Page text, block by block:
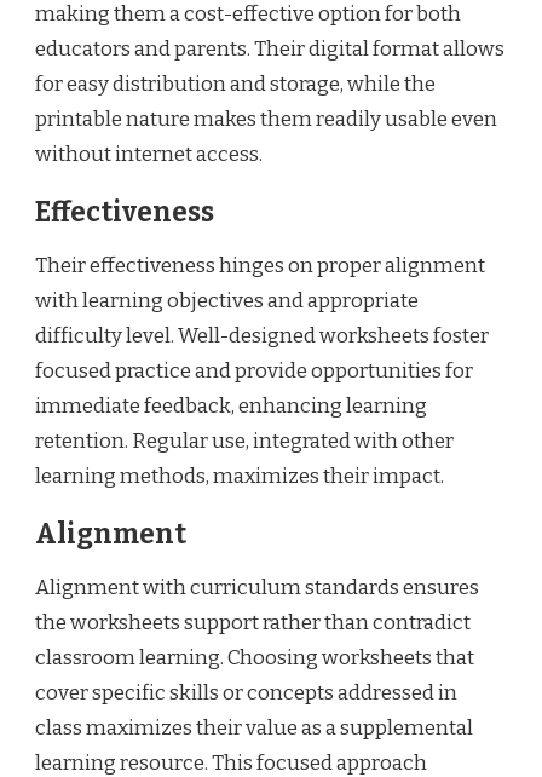
making them a cost-effective option for both
educators and parents. Their digital format allows
for easy distribution and storage, while the
printable nature makes them readily usable even
without internet access.
Effectiveness
Their effectiveness hinges on proper alignment
with learning objectives and appropriate
difficulty level. Well-designed worksheets foster
focused practice and provide opportunities for
immediate feedback, enhancing learning
retention. Regular use, integrated with other
learning methods, maximizes their impact.
Alignment
Alignment with curriculum standards ensures
the worksheets support rather than contradict
classroom learning. Choosing worksheets that
cover specific skills or concepts addressed in
class maximizes their value as a supplemental
learning resource. This focused approach